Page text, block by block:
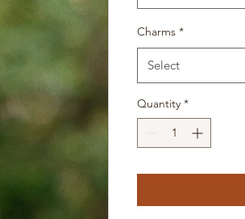
Charms *
Select
Quantity *